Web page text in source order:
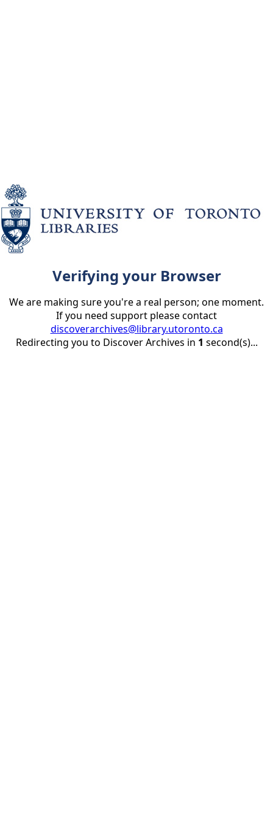
Verifying your Browser
We are making sure you're a real person; one moment.
If you need support please contact
discoverarchives@library.utoronto.ca
Redirecting you to Discover Archives in 1 second(s)...